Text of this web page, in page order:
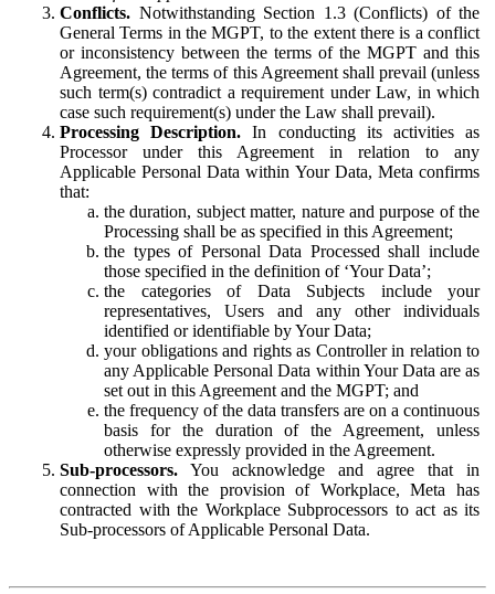
Conflicts. Notwithstanding Section 1.3 (Conflicts) of the
General Terms in the MGPT, to the extent there is a conflict
or inconsistency between the terms of the MGPT and this
Agreement, the terms of this Agreement shall prevail (unless
such term(s) contradict a requirement under Law, in which
case such requirement(s) under the Law shall prevail).
Processing Description. In conducting its activities as
Processor under this Agreement in relation to any
Applicable Personal Data within Your Data, Meta confirms
that:
the duration, subject matter, nature and purpose of the
Processing shall be as specified in this Agreement;
the types of Personal Data Processed shall include
those specified in the definition of ‘Your Data’;
the categories of Data Subjects include your
representatives, Users and any other individuals
identified or identifiable by Your Data;
your obligations and rights as Controller in relation to
any Applicable Personal Data within Your Data are as
set out in this Agreement and the MGPT; and
the frequency of the data transfers are on a continuous
basis for the duration of the Agreement, unless
otherwise expressly provided in the Agreement.
Sub-processors. You acknowledge and agree that in
connection with the provision of Workplace, Meta has
contracted with the Workplace Subprocessors to act as its
Sub-processors of Applicable Personal Data.